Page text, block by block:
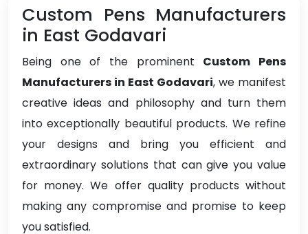
Custom Pens Manufacturers
in East Godavari
Being one of the prominent Custom Pens
Manufacturers in East Godavari, we manifest
creative ideas and philosophy and turn them
into exceptionally beautiful products. We refine
your designs and bring you efficient and
extraordinary solutions that can give you value
for money. We offer quality products without
making any compromise and promise to keep
you satisfied.